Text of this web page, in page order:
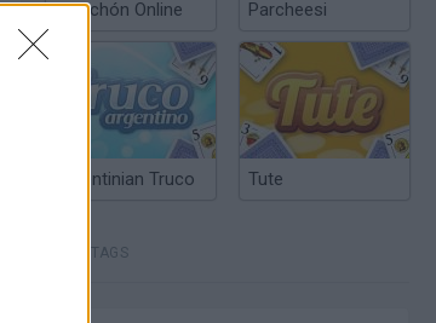
Chinchón Online Parcheesi
Argentinian Truco Tute
TAGS